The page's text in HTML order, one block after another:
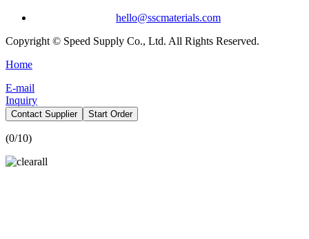
hello@sscmaterials.com
Copyright © Speed Supply Co., Ltd. All Rights Reserved.
Home
E-mail
Inquiry
Contact Supplier Start Order
(0/10)